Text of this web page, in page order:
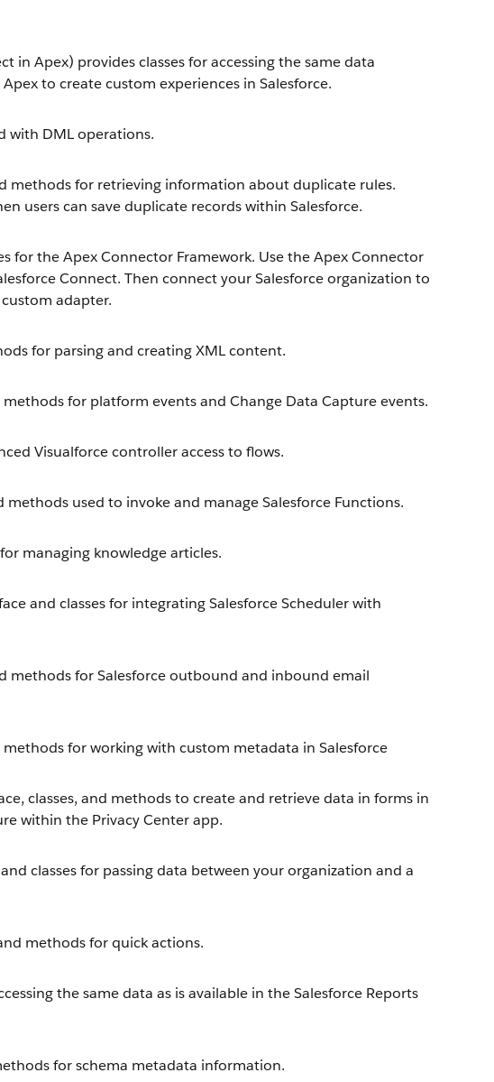
in Apex) provides classes for accessing the same data
to create custom experiences in Salesforce.
with DML operations.
methods for retrieving information about duplicate rules.
users can save duplicate records within Salesforce.
for the Apex Connector Framework. Use the Apex Connector
Connect. Then connect your Salesforce organization to
adapter.
for parsing and creating XML content.
methods for platform events and Change Data Capture events.
Visualforce controller access to flows.
methods used to invoke and manage Salesforce Functions.
managing knowledge articles.
and classes for integrating Salesforce Scheduler with
methods for Salesforce outbound and inbound email
methods for working with custom metadata in Salesforce
classes, and methods to create and retrieve data in forms in
within the Privacy Center app.
classes for passing data between your organization and a
methods for quick actions.
the same data as is available in the Salesforce Reports
for schema metadata information.